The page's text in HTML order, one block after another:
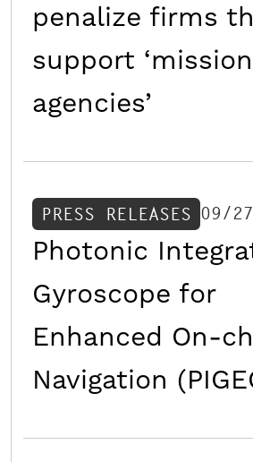
penalize firms
support ‘mission
agencies’
PRESS RELEASES 09/
Photonic
Gyroscope for
Enhanced On-
Navigation